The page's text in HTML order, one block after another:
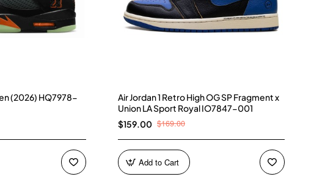
(2026) HQ7978-
Air Jordan 1 Retro High OG SP Fragment x
Union LA Sport Royal IO7847-001
$159.00 $169.00
Add to Cart